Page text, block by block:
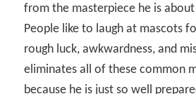
from the masterpiece he is
People like to laugh at mascots
rough luck, awkwardness, and
eliminates all of these common
because he is just so well